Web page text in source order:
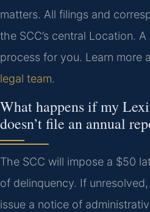
matters. All filings and
the SCC’s central Location.
process for you. Learn more
legal team.
What happens if my
doesn’t file an annual
The SCC will impose a $50
of delinquency. If
issue a notice of